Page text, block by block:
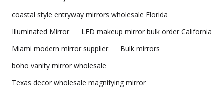
coastal style entryway mirrors wholesale Florida
Illuminated Mirror
LED makeup mirror bulk order California
Miami modern mirror supplier
Bulk mirrors
boho vanity mirror wholesale
Texas decor wholesale magnifying mirror